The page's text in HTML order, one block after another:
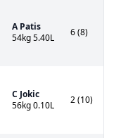
A Patis
54kg 5.40L
6 (8)
C Jokic
56kg 0.10L
2 (10)